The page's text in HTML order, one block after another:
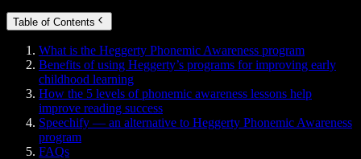
Table of Contents
What is the Heggerty Phonemic Awareness program
Benefits of using Heggerty’s programs for improving early
childhood learning
How the 5 levels of phonemic awareness lessons help
improve reading success
Speechify — an alternative to Heggerty Phonemic Awareness
program
FAQs